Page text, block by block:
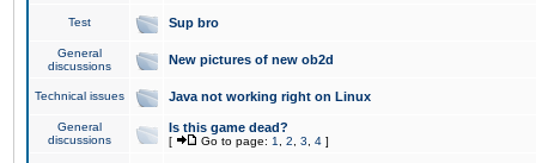
Test Sup bro
General
discussions
New pictures of new ob2d
Technical issues Java not working right on Linux
General
discussions
Is this game dead?
[ Go to page: 1 2 3 4 ]